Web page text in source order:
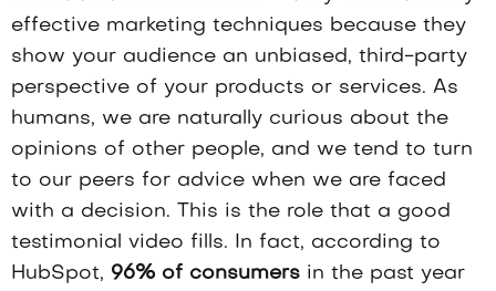
effective marketing techniques because they
show your audience an unbiased, third-party
perspective of your products or services. As
humans, we are naturally curious about the
opinions of other people, and we tend to turn
to our peers for advice when we are faced
with a decision. This is the role that a good
testimonial video fills. In fact, according to
HubSpot, 96% of consumers in the past year